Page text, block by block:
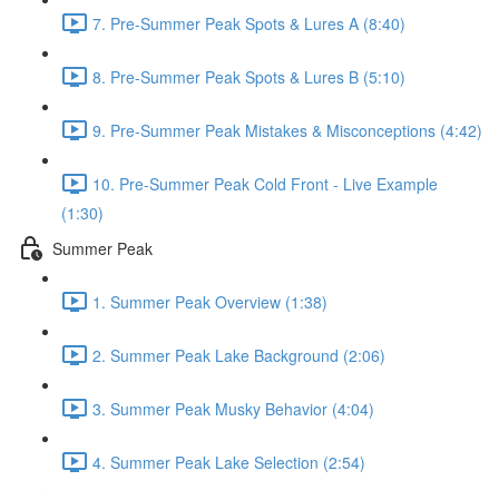
7. Pre-Summer Peak Spots & Lures A (8:40)
8. Pre-Summer Peak Spots & Lures B (5:10)
9. Pre-Summer Peak Mistakes & Misconceptions (4:42)
10. Pre-Summer Peak Cold Front - Live Example
(1:30)
Summer Peak
1. Summer Peak Overview (1:38)
2. Summer Peak Lake Background (2:06)
3. Summer Peak Musky Behavior (4:04)
4. Summer Peak Lake Selection (2:54)